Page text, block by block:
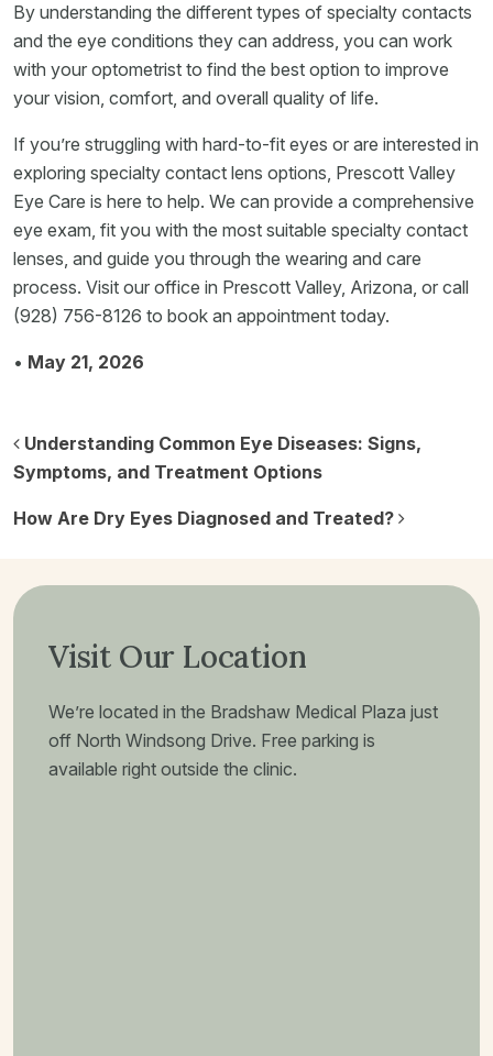
By understanding the different types of specialty contacts
and the eye conditions they can address, you can work
with your optometrist to find the best option to improve
your vision, comfort, and overall quality of life.
If you’re struggling with hard-to-fit eyes or are interested in
exploring specialty contact lens options, Prescott Valley
Eye Care is here to help. We can provide a comprehensive
eye exam, fit you with the most suitable specialty contact
lenses, and guide you through the wearing and care
process. Visit our office in Prescott Valley, Arizona, or call
(928) 756-8126 to book an appointment today.
• May 21, 2026
Post navigation
Understanding Common Eye Diseases: Signs,
Symptoms, and Treatment Options
How Are Dry Eyes Diagnosed and Treated?
Visit Our Location
We’re located in the Bradshaw Medical Plaza just
off North Windsong Drive. Free parking is
available right outside the clinic.